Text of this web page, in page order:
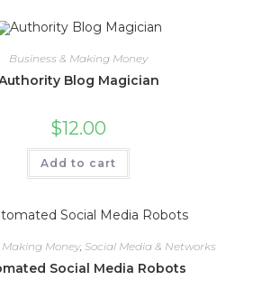
Business & Making Money
Blog Magician
$12.00
Add to cart
Making Money, Social Media & Networks
Social Media Robots